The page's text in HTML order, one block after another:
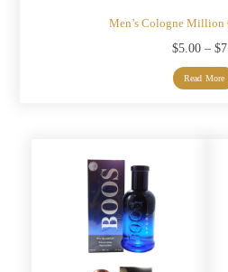
Men’s Cologne Million
$5.00 – $
Read More